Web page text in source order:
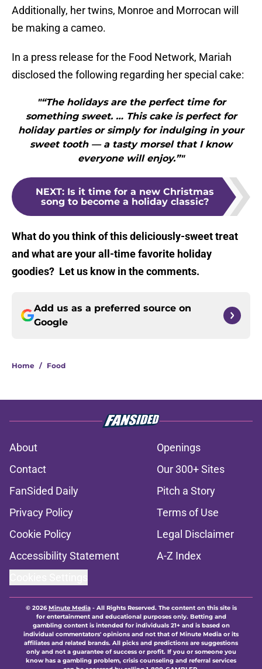
Additionally, her twins, Monroe and Morrocan will
be making a cameo.
In a press release for the Food Network, Mariah
disclosed the following regarding her special cake:
"“The holidays are the perfect time for
something sweet. … This cake is perfect for
holiday parties or simply for indulging in your
sweet tooth — a tasty morsel that I know
everyone will enjoy.”"
NEXT: Is it time for a new Christmas
song to become a holiday classic?
What do you think of this deliciously-sweet treat
and what are your all-time favorite holiday
goodies? Let us know in the comments.
Add us as a preferred source on
Google
Home / Food
About
Openings
Contact
Our 300+ Sites
FanSided Daily
Pitch a Story
Privacy Policy
Terms of Use
Cookie Policy
Legal Disclaimer
Accessibility Statement
A-Z Index
© 2026Minute Media- All Rights Reserved. The content on this site is
for entertainment and educational purposes only. Betting and
gambling content is intended for individuals 21+ and is based on
individual commentators' opinions and not that of Minute Media or its
affiliates and related brands. All picks and predictions are suggestions
only and not a guarantee of success or profit. If you or someone you
know has a gambling problem, crisis counseling and referral services